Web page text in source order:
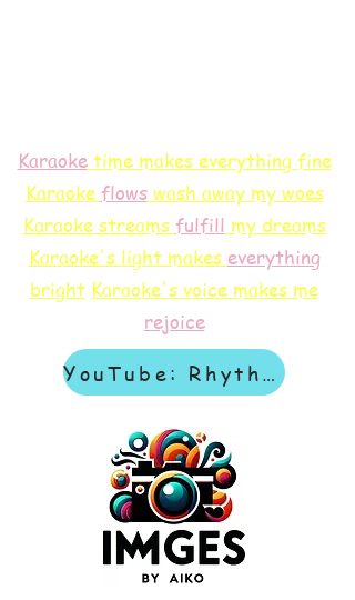
Karaoketime makes everything fine
Karaoke flowswash away my woes
Karaoke streams fulfill my dreams
Karaoke's light makes everything
bright Karaoke's voice makes me
rejoice
YouTube: Rhythm & Revelation